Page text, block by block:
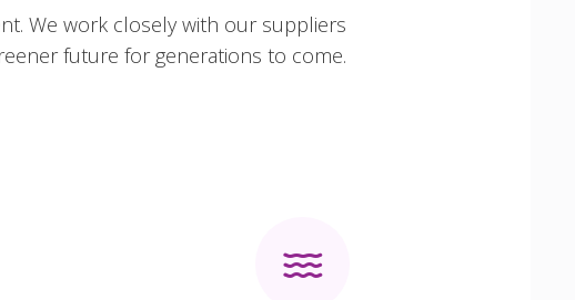
We work closely with our suppliers
future for generations to come.